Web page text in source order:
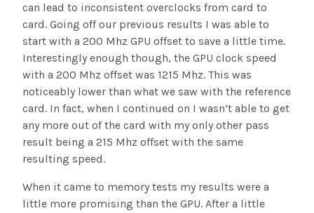
can lead to inconsistent overclocks from card to
card. Going off our previous results I was able to
start with a 200 Mhz GPU offset to save a little time.
Interestingly enough though, the GPU clock speed
with a 200 Mhz offset was 1215 Mhz. This was
noticeably lower than what we saw with the reference
card. In fact, when I continued on I wasn’t able to get
any more out of the card with my only other pass
result being a 215 Mhz offset with the same
resulting speed.
When it came to memory tests my results were a
little more promising than the GPU. After a little